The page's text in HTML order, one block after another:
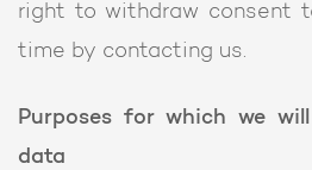
right to withdraw consent
time by contacting us.
Purposes for which we
data